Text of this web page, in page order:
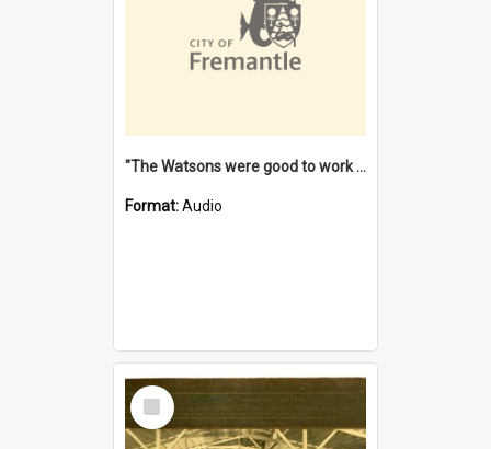
"The Watsons were good to work for". [oral history] / / interviewer: Margaret Howroyd
Format:Audio
Select
Item